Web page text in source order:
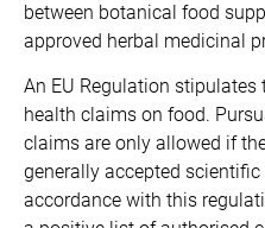
between botanical food
approved herbal medicinal
An EU Regulation
health claims on food.
claims are only allowed if
generally accepted
accordance with this